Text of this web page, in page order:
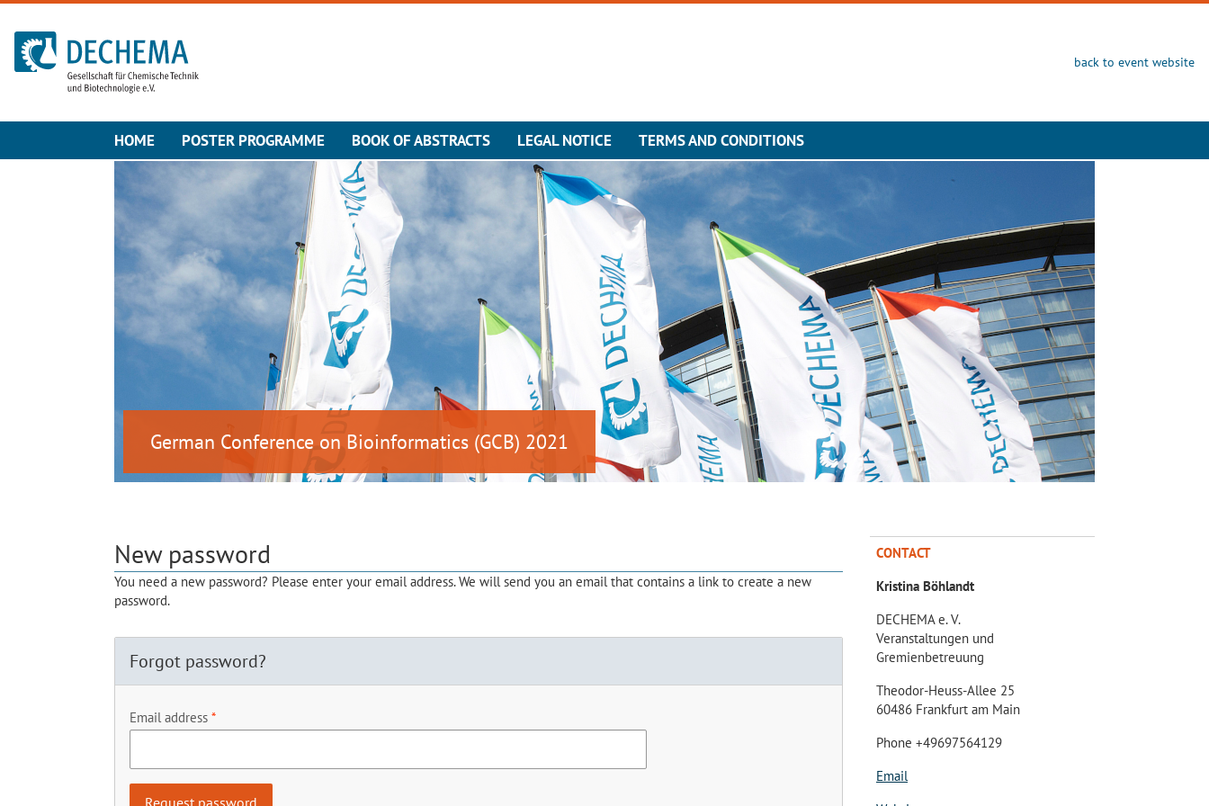
To the homepage
back to event website
HOME POSTER PROGRAMME BOOK OF ABSTRACTS LEGAL NOTICE TERMS AND CONDITIONS
German Conference on Bioinformatics (GCB) 2021
New password
You need a new password? Please enter your email address. We will send you an email that contains a link to create a new
password.
Forgot password?
Email address
CONTACT
Kristina Böhlandt
DECHEMA e. V.
Veranstaltungen und
Gremienbetreuung
Theodor-Heuss-Allee 25
60486 Frankfurt am Main
Phone +49697564129
Email